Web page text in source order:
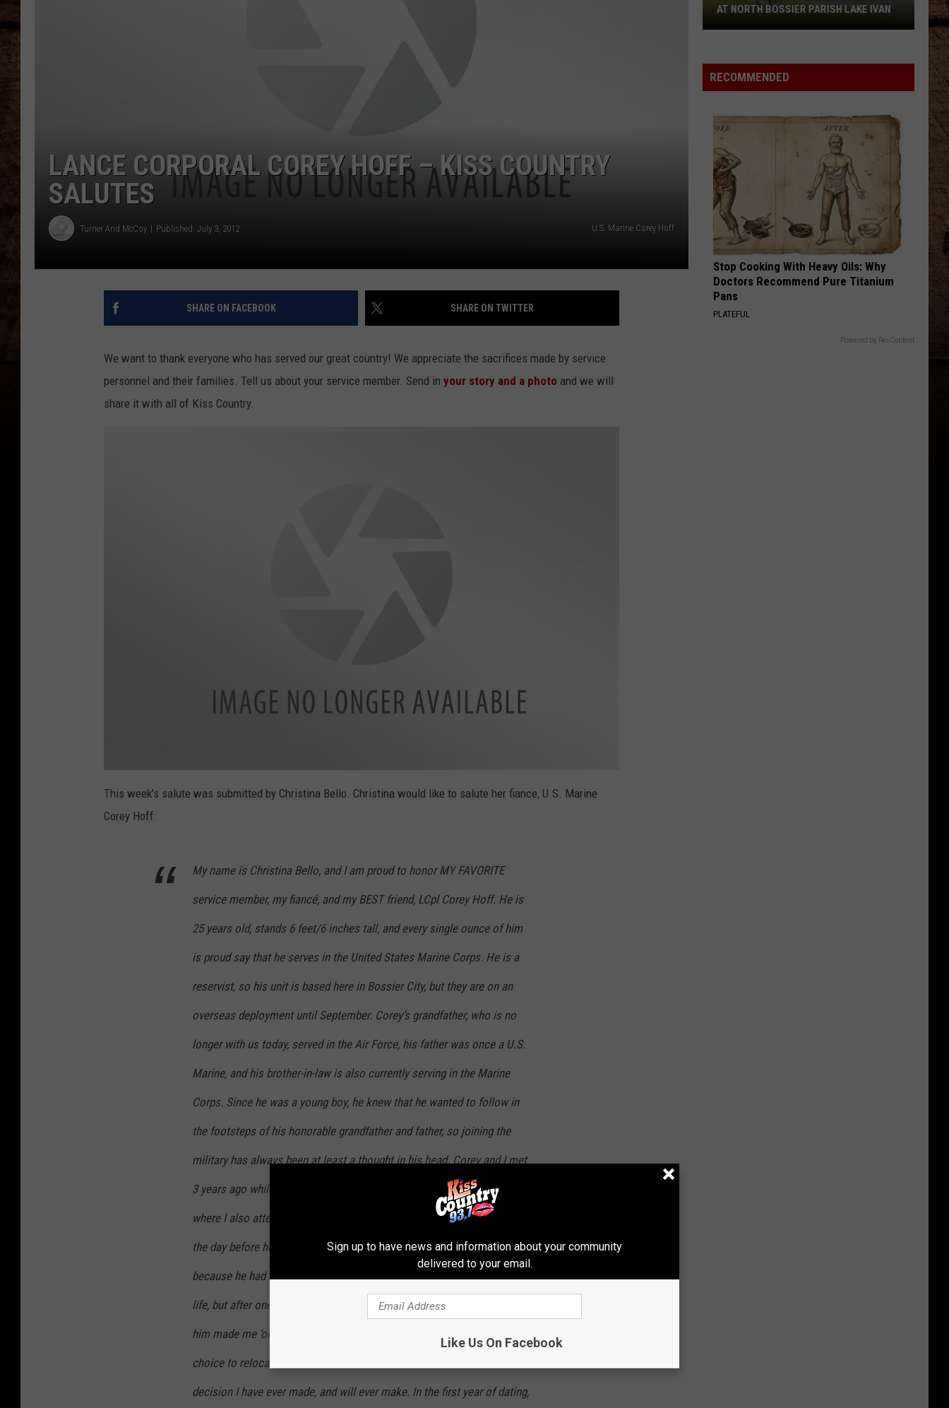
LANCE CORPORAL COREY HOFF – KISS COUNTRY
SALUTES
Turner And McCoy Published: July 3, 2012 U.S. Marine Corey Hoff
SHARE ON FACEBOOK SHARE ON TWITTER
We want to thank everyone who has served our great country! We appreciate the sacrifices made by service
personnel and their families. Tell us about your service member. Send in your story and a photo and we will
share it with all of Kiss Country.
.
S
M
This week's salute was submitted by Christina Bello. Christina would like to salute her fiance, U.S. Marine
Corey Hoff:
My name is Christina Bello, and I am proud to honor MY FAVORITE
service member, my fiancé, and my BEST friend, LCpl Corey Hoff. He is
25 years old, stands 6 feet/6 inches tall, and every single ounce of him
is proud say that he serves in the United States Marine Corps. He is a
reservist, so his unit is based here in Bossier City, but they are on an
overseas deployment until September. Corey’s grandfather, who is no
longer with us today, served in the Air Force, his father was once a U.S.
Marine, and his brother-in-law is also currently serving in the Marine
Corps. Since he was a young boy, he knew that he wanted to follow in
the footsteps of his honorable grandfather and father, so joining the
military has always been at least a thought in his head. Corey and I met
3 years ago while he was on a baseball scholarship to LSU-Alexandria,
where I also attended school. The weekend we met just happened to be
the day before he was moving back to his hometown, Bossier City,
because he had finished with school. I have lived in Alexandria my entire
life, but after one whole year of dating long-distance, something about
him made me ‘okay’ with venturing out of my comfort zone, and my
choice to relocate my life for him to Shreveport/Bossier was the best
decision I have ever made, and will ever make. In the first year of dating,
Major
Upgrades
North
Bossier
Parish
Lake
Ivan
AT NORTH BOSSIER PARISH LAKE IVAN
RECOMMENDED
Stop Cooking With Heavy Oils: Why
Doctors Recommend Pure Titanium
Pans
PLATEFUL
Powered by RevContent
Sign up to have news and information about your community
delivered to your email.
Like Us On Facebook